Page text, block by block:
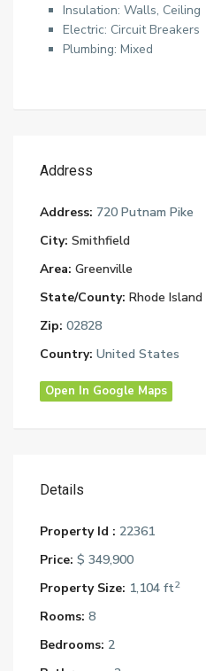
Insulation: Walls, Ceiling
Electric: Circuit Breakers
Plumbing: Mixed
Address
Address: 720 Putnam Pike
City: Smithfield
Area: Greenville
State/County: Rhode Island
Zip: 02828
Country: United States
Open In Google Maps
Details
Property Id : 22361
Price: $ 349,900
Property Size: 1,104 ft2
Rooms: 8
Bedrooms: 2